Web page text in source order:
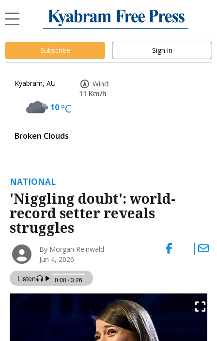
Subscribe Sign in
Kyabram, AU
10°C
Broken Clouds
Wind:
11 Km/h
NATIONAL
'Niggling doubt': world-
record setter reveals
struggles
By Morgan Reinwald
Jun 4, 2026